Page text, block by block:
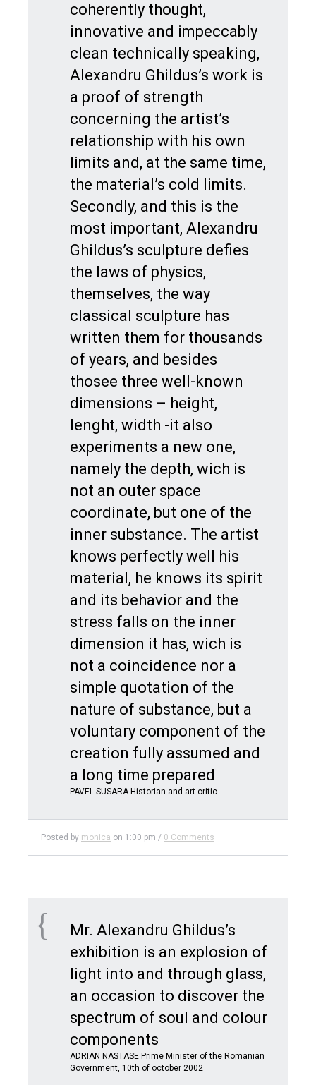
coherently thought,
innovative and impeccably
clean technically speaking,
Alexandru Ghildus’s work is
a proof of strength
concerning the artist’s
relationship with his own
limits and, at the same time,
the material’s cold limits.
Secondly, and this is the
most important, Alexandru
Ghildus’s sculpture defies
the laws of physics,
themselves, the way
classical sculpture has
written them for thousands
of years, and besides
thosee three well-known
dimensions – height,
lenght, width -it also
experiments a new one,
namely the depth, wich is
not an outer space
coordinate, but one of the
inner substance. The artist
knows perfectly well his
material, he knows its spirit
and its behavior and the
stress falls on the inner
dimension it has, wich is
not a coincidence nor a
simple quotation of the
nature of substance, but a
voluntary component of the
creation fully assumed and
a long time prepared
PAVEL SUSARA Historian and art critic
Posted by monica on 1:00 pm / 0 Comments
Mr. Alexandru Ghildus’s
exhibition is an explosion of
light into and through glass,
an occasion to discover the
spectrum of soul and colour
components
ADRIAN NASTASE Prime Minister of the Romanian
Government, 10th of october 2002